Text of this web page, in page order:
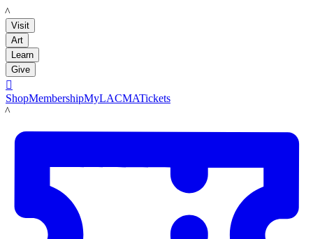
LACMA
Visit
Art
Learn
Give

ShopMembershipMyLACMATickets
LACMA